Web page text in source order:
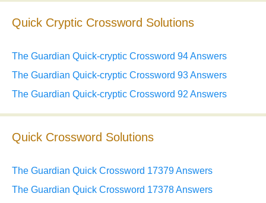
Quick Cryptic Crossword Solutions
The Guardian Quick-cryptic Crossword 94 Answers
The Guardian Quick-cryptic Crossword 93 Answers
The Guardian Quick-cryptic Crossword 92 Answers
Quick Crossword Solutions
The Guardian Quick Crossword 17379 Answers
The Guardian Quick Crossword 17378 Answers